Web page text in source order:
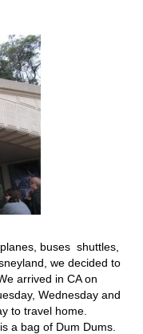
buses shuttles,
we decided to
arrived in CA on
Wednesday and
to travel home.
a bag of Dum Dums.